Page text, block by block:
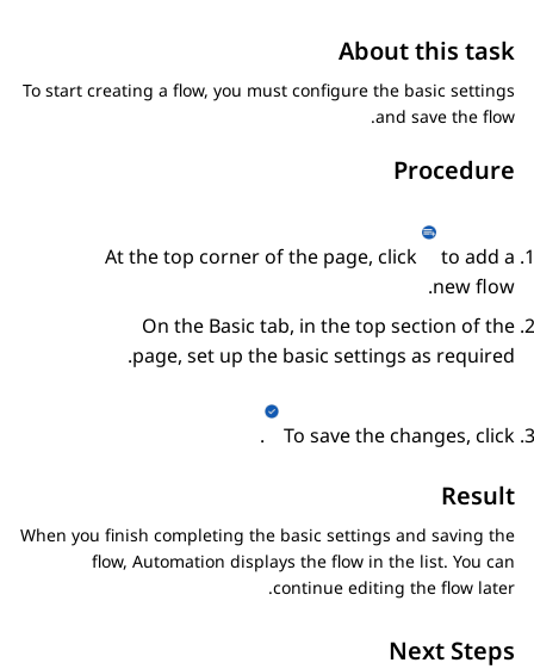
About this task
To start creating a flow, you must configure the basic settings
and save the flow.
Procedure
At the top corner of the page, click
to add a
new flow.
On the Basic tab, in the top section of the
page, set up the basic settings as required.
To save the changes, click
.
Result
When you finish completing the basic settings and saving the
flow, Automation displays the flow in the list. You can
continue editing the flow later.
Next Steps